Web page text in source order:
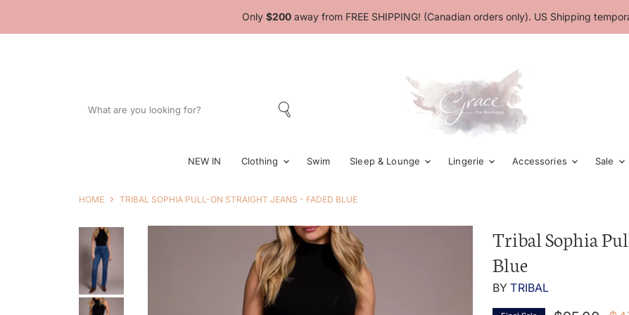
Only $200 away from FREE SHIPPING! (Canadian orders only). US Shipping
NEW IN Clothing Swim Sleep & Lounge Lingerie Accessories Sale
HOME TRIBAL SOPHIA PULL-ON STRAIGHT JEANS - FADED BLUE
Tribal Sophia
Blue
BYTRIBAL